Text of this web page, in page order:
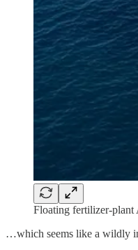
Floating fertilizer-plant
…which seems like a wildly